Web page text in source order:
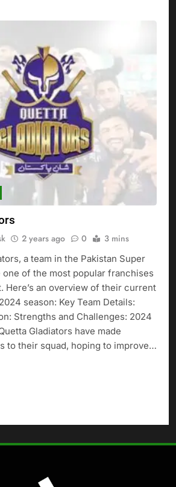
2 years ago 0 3 mins
a team in the Pakistan Super
one of the most popular franchises
Here’s an overview of their current
season: Key Team Details:
Strengths and Challenges: 2024
Gladiators have made
to their squad, hoping to improve…